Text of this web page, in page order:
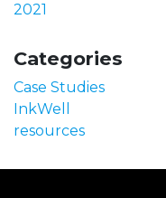
2021
Categories
Case Studies
InkWell
resources